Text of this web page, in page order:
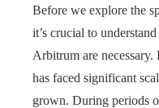
Before we explore the
it’s crucial to
Arbitrum are
has faced significant
grown. During periods